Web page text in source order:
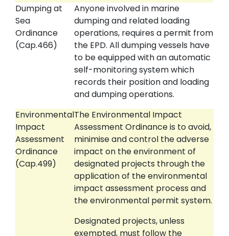
Dumping at
Sea
Ordinance
(Cap.466)
Anyone involved in marine
dumping and related loading
operations, requires a permit from
the EPD. All dumping vessels have
to be equipped with an automatic
self-monitoring system which
records their position and loading
and dumping operations.
Environmental
Impact
Assessment
Ordinance
(Cap.499)
The Environmental Impact
Assessment Ordinance is to avoid,
minimise and control the adverse
impact on the environment of
designated projects through the
application of the environmental
impact assessment process and
the environmental permit system.
Designated projects, unless
exempted, must follow the